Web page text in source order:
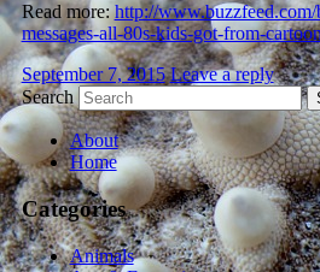
Read more:http://
messages-all-80s-kids-got-from-
September 7, 2015 Leave a reply
Search
About
Home
Categories
Animals